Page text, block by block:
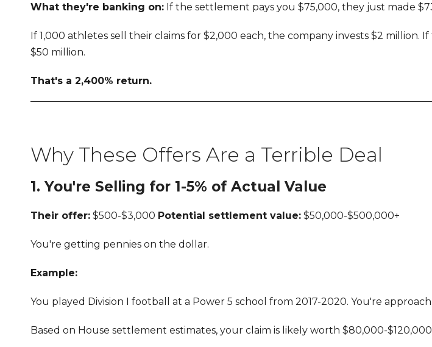
What they're banking on: If the settlement pays you $75,000, they just made
If 1,000 athletes sell their claims for $2,000 each, the company invests $2
$50 million.
That's a 2,400% return.
Why These Offers Are a Terrible Deal
1. You're Selling for 1-5% of Actual Value
Their offer: $500-$3,000 Potential settlement value: $50,000-$500,000+
You're getting pennies on the dollar.
Example:
You played Division I football at a Power 5 school from 2017-2020. You're
Based on House settlement estimates, your claim is likely worth $80,000-